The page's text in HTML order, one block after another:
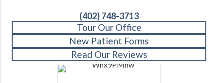
(402) 748-3713
Tour Our Office
New Patient Forms
Read Our Reviews